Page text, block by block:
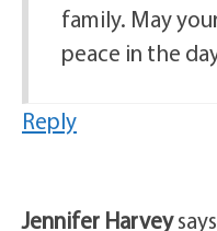
family. May
peace in the
Reply
Jennifer Harvey